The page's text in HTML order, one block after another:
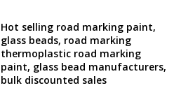
Hot selling road marking paint,
glass beads, road marking
thermoplastic road marking
paint, glass bead manufacturers,
bulk discounted sales